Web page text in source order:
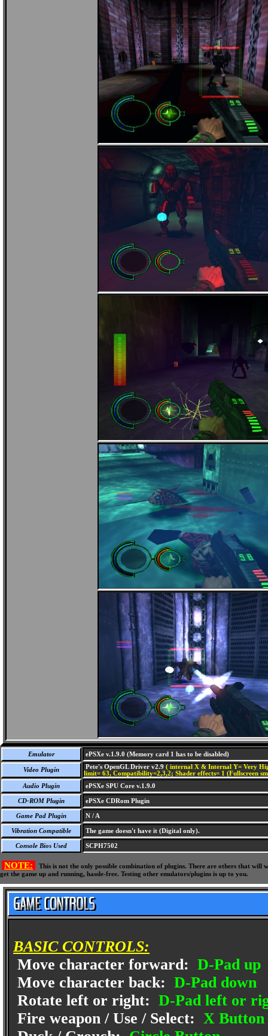
Emulator ePSXe v.1.9.0 (Memory card 1 has to be disabled)
Video Plugin Pete's OpenGL Driver v2.9 ( internal X & Internal Y= Very
limit= 63, Compatibility=2,3,2; Shader effects= 1 (Fullscreen
Audio Plugin
ePSXe SPU Core v.1.9.0
CD-ROM Plugin ePSXe CDRom Plugin
Game Pad Plugin N / A
Vibration Compatible The game doesn't have it (Digital only).
Console Bios Used SCPH7502
NOTE:
This is not the only possible combination of plugins. There are others that
get the game up and running, hassle-free. Testing other emulators/plugins is up to you.
BASIC CONTROLS:
Move character forward: D-Pad up
Move character back: D-Pad down
Rotate left or right: D-Pad left or
Fire weapon / Use / Select: X Button